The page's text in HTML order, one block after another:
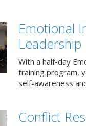
Emotional
Leadership
With a half-day
training program,
self-awareness
Conflict